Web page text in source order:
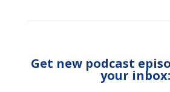
Get new podcast
your inbox: